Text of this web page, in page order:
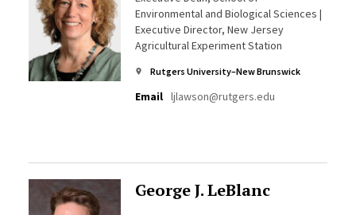
Environmental and Biological Sciences |
Executive Director, New Jersey
Agricultural Experiment Station
Rutgers University–New Brunswick
Email ljlawson@rutgers.edu
George J. LeBlanc